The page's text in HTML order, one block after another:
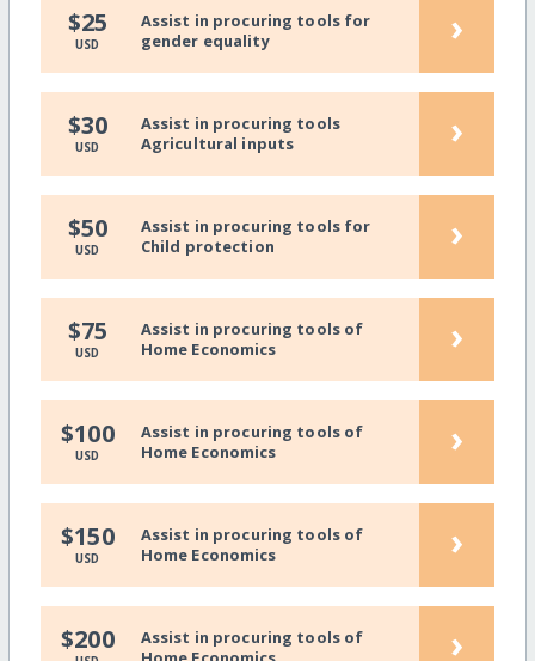
$25
USD
Assist in procuring tools for
gender equality
›
$30
USD
Assist in procuring tools
Agricultural inputs
›
$50
USD
Assist in procuring tools for
Child protection
›
$75
USD
Assist in procuring tools of
Home Economics
›
$100
USD
Assist in procuring tools of
Home Economics
›
$150
USD
Assist in procuring tools of
Home Economics
›
$200
Assist in procuring tools of
›